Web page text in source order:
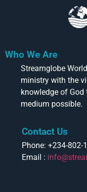
Who We Are
Streamglobe
ministry with the
knowledge of God
medium possible.
Contact Us
Phone: +234-802-
Email :